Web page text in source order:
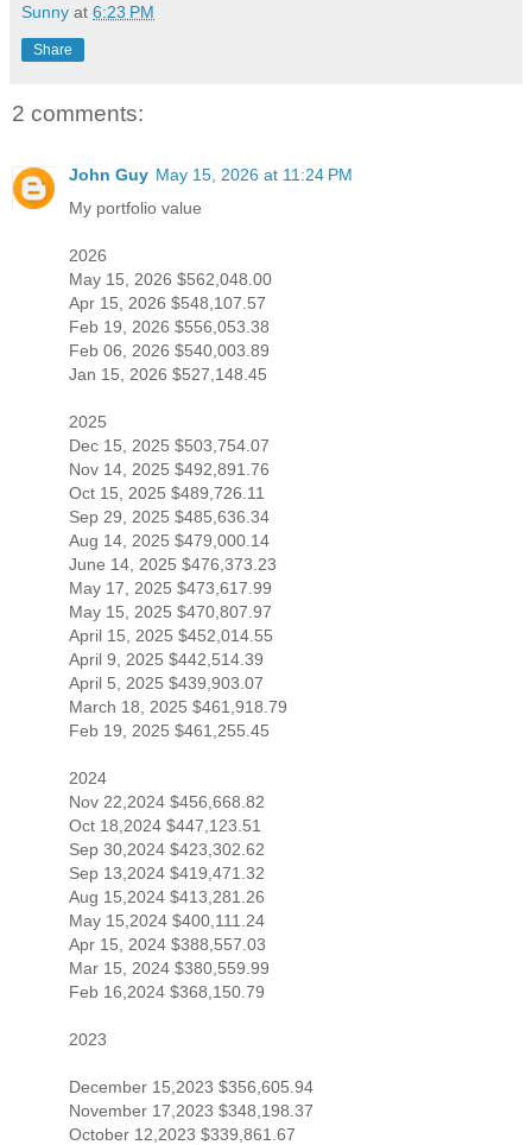
Sunny at 6:23 PM
Share
2 comments:
John Guy May 15, 2026 at 11:24 PM
My portfolio value
2026
May 15, 2026 $562,048.00
Apr 15, 2026 $548,107.57
Feb 19, 2026 $556,053.38
Feb 06, 2026 $540,003.89
Jan 15, 2026 $527,148.45
2025
Dec 15, 2025 $503,754.07
Nov 14, 2025 $492,891.76
Oct 15, 2025 $489,726.11
Sep 29, 2025 $485,636.34
Aug 14, 2025 $479,000.14
June 14, 2025 $476,373.23
May 17, 2025 $473,617.99
May 15, 2025 $470,807.97
April 15, 2025 $452,014.55
April 9, 2025 $442,514.39
April 5, 2025 $439,903.07
March 18, 2025 $461,918.79
Feb 19, 2025 $461,255.45
2024
Nov 22,2024 $456,668.82
Oct 18,2024 $447,123.51
Sep 30,2024 $423,302.62
Sep 13,2024 $419,471.32
Aug 15,2024 $413,281.26
May 15,2024 $400,111.24
Apr 15, 2024 $388,557.03
Mar 15, 2024 $380,559.99
Feb 16,2024 $368,150.79
2023
December 15,2023 $356,605.94
November 17,2023 $348,198.37
October 12,2023 $339,861.67